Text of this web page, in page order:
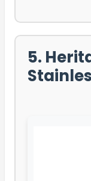
5.